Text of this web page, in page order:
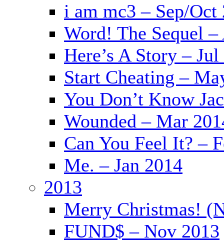
i am mc3 – Sep/Oct
Word! The Sequel
Here’s A Story –
Start Cheating –
You Don’t Know
Wounded – Mar
Can You Feel It? –
Me. – Jan 2014
2013
Merry Christmas!
FUND$ – Nov 2013